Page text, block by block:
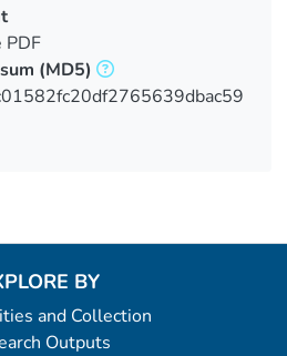
PDF
(MD5)
BY
and Collection
Outputs